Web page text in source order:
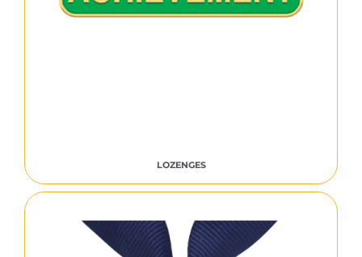
LOZENGES